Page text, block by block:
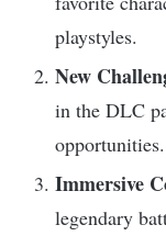
playstyles.
New
in the DLC
opportunities.
Immersive
legendary